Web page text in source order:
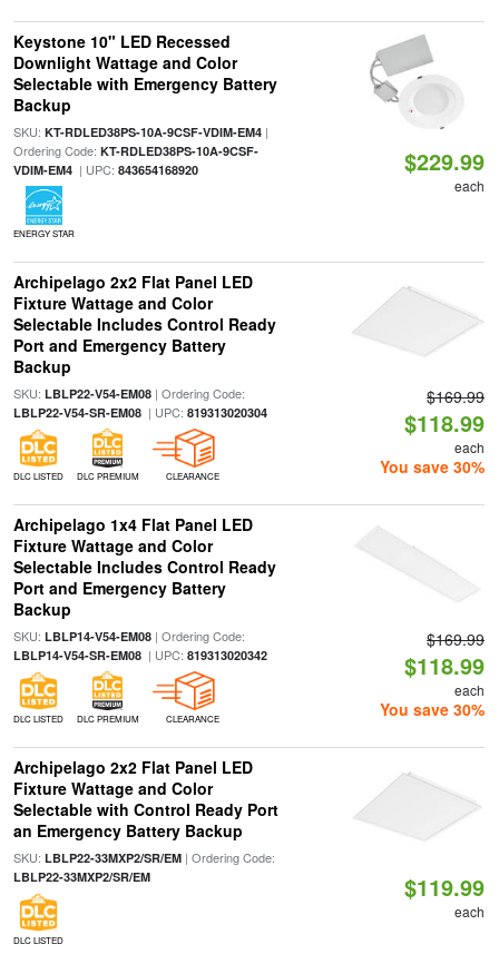
Keystone 10" LED Recessed
Downlight Wattage and Color
Selectable with Emergency Battery
Backup
SKU: KT-RDLED38PS-10A-9CSF-VDIM-EM4|
Ordering Code: KT-RDLED38PS-10A-9CSF-
VDIM-EM4| UPC: 843654168920
ENERGY STAR
$229.99
each
Archipelago 2x2 Flat Panel LED
Fixture Wattage and Color
Selectable Includes Control Ready
Port and Emergency Battery
Backup
SKU: LBLP22-V54-EM08| Ordering Code:
LBLP22-V54-SR-EM08| UPC: 819313020304
DLC LISTED DLC PREMIUM CLEARANCE
$169.99
$118.99
each
You save 30%
Archipelago 1x4 Flat Panel LED
Fixture Wattage and Color
Selectable Includes Control Ready
Port and Emergency Battery
Backup
SKU: LBLP14-V54-EM08| Ordering Code:
LBLP14-V54-SR-EM08| UPC: 819313020342
DLC LISTED DLC PREMIUM CLEARANCE
$169.99
$118.99
each
You save 30%
Archipelago 2x2 Flat Panel LED
Fixture Wattage and Color
Selectable with Control Ready Port
an Emergency Battery Backup
SKU: LBLP22-33MXP2/SR/EM| Ordering Code:
LBLP22-33MXP2/SR/EM
DLC LISTED
$119.99
each